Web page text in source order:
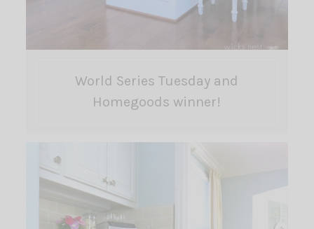
World Series Tuesday and
Homegoods winner!